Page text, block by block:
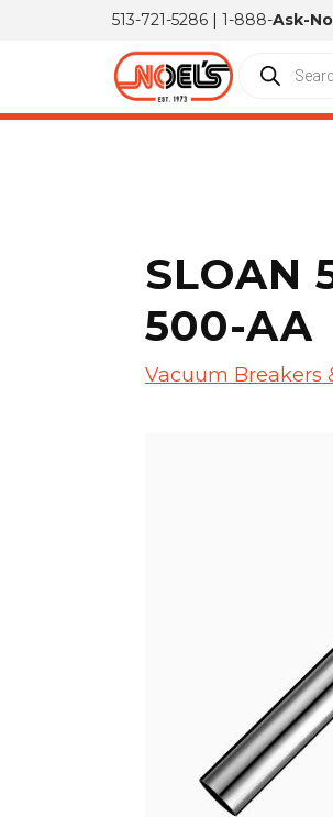
513-721-5286 | 1-888-Ask-
SLOAN
500-AA
Vacuum Breakers